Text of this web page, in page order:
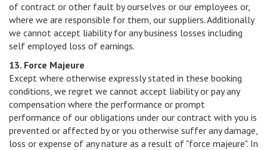
of contract or other fault by ourselves or our employees or,
where we are responsible for them, our suppliers. Additionally
we cannot accept liability for any business losses including
self employed loss of earnings.
13. Force Majeure
Except where otherwise expressly stated in these booking
conditions, we regret we cannot accept liability or pay any
compensation where the performance or prompt
performance of our obligations under our contract with you is
prevented or affected by or you otherwise suffer any damage,
loss or expense of any nature as a result of "force majeure". In